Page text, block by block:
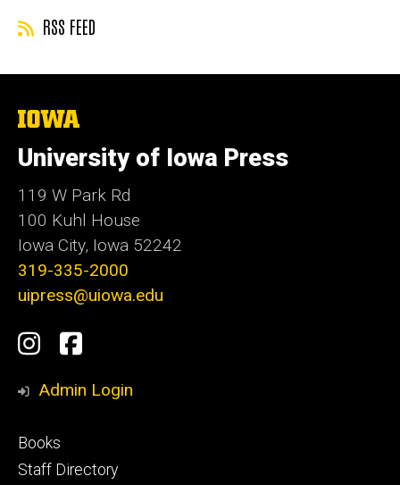
RSS FEED
The
of
Iowa
University of Iowa Press
119 W Park Rd
100 Kuhl House
Iowa City, Iowa 52242
319-335-2000
uipress@uiowa.edu
Social
Media
Instagram
Facebook
Admin Login
Footer
primary
Books
Staff Directory